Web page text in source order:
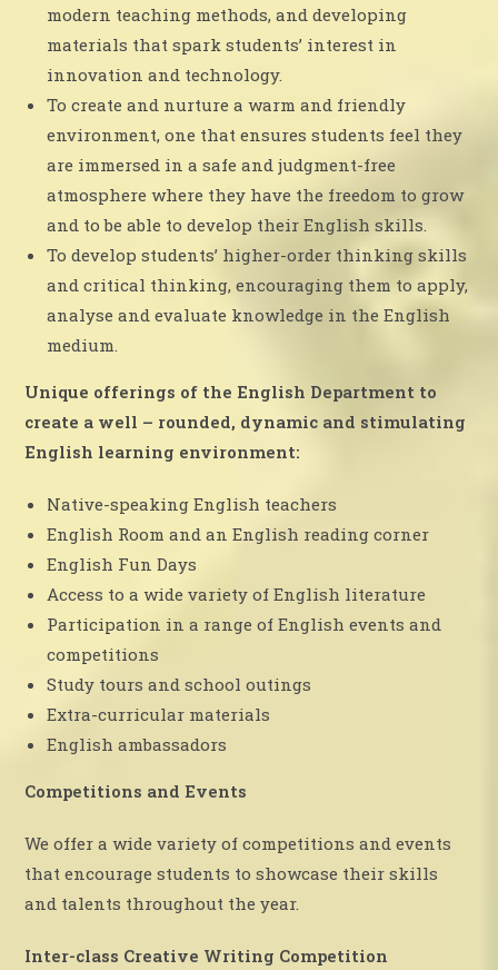
modern teaching methods, and developing
materials that spark students’ interest in
innovation and technology.
To create and nurture a warm and friendly
environment, one that ensures students feel they
are immersed in a safe and judgment-free
atmosphere where they have the freedom to grow
and to be able to develop their English skills.
To develop students’ higher-order thinking skills
and critical thinking, encouraging them to apply,
analyse and evaluate knowledge in the English
medium.
Unique offerings of the English Department to
create a well – rounded, dynamic and stimulating
English learning environment:
Native-speaking English teachers
English Room and an English reading corner
English Fun Days
Access to a wide variety of English literature
Participation in a range of English events and
competitions
Study tours and school outings
Extra-curricular materials
English ambassadors
Competitions and Events
We offer a wide variety of competitions and events
that encourage students to showcase their skills
and talents throughout the year.
Inter-class Creative Writing Competition